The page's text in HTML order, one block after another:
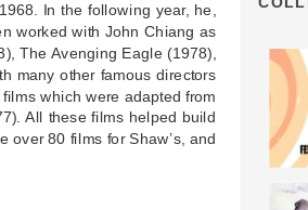
In the following year, he,
worked with John Chiang as
The Avenging Eagle (1978),
many other famous directors
which were adapted from
All these films helped build
over 80 films for Shaw’s, and